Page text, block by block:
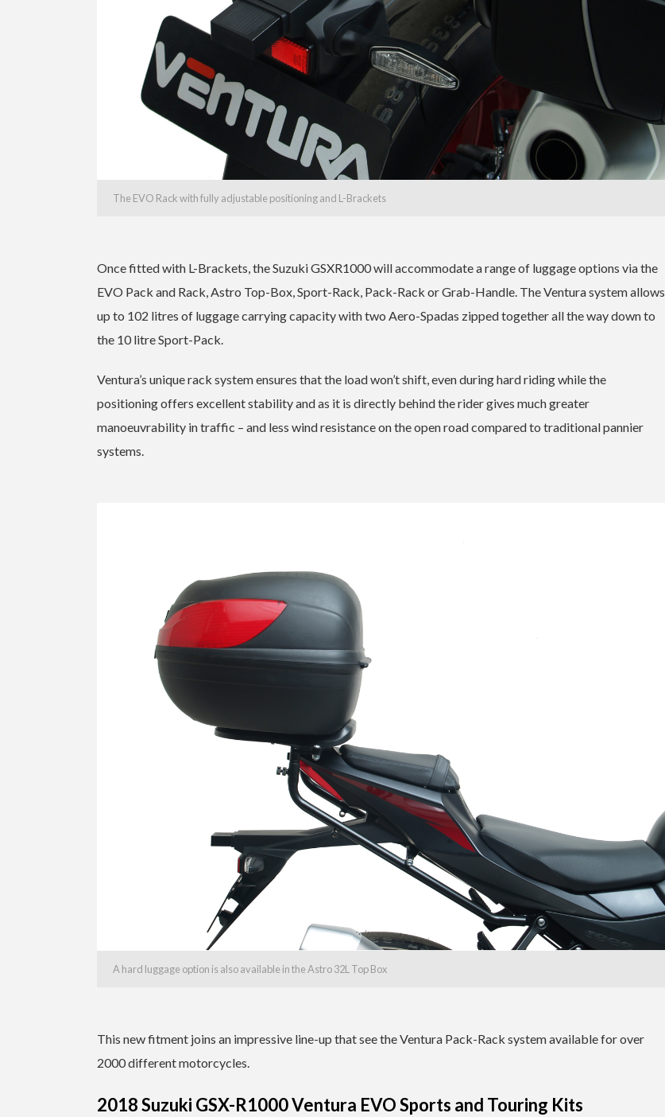
The EVO Rack with fully adjustable positioning and L-Brackets
Once fitted with L-Brackets, the Suzuki GSXR1000 will accommodate a range of luggage options via the
EVO Pack and Rack, Astro Top-Box, Sport-Rack, Pack-Rack or Grab-Handle. The Ventura system allows
up to 102 litres of luggage carrying capacity with two Aero-Spadas zipped together all the way down to
the 10 litre Sport-Pack.
Ventura’s unique rack system ensures that the load won’t shift, even during hard riding while the
positioning offers excellent stability and as it is directly behind the rider gives much greater
manoeuvrability in traffic – and less wind resistance on the open road compared to traditional pannier
systems.
A hard luggage option is also available in the Astro 32L Top Box
This new fitment joins an impressive line-up that see the Ventura Pack-Rack system available for over
2000 different motorcycles.
2018 Suzuki GSX-R1000 Ventura EVO Sports and Touring Kits